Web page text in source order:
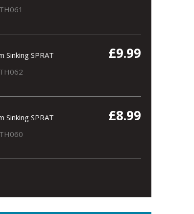
Sinking SPRAT £9.99
Sinking SPRAT £8.99